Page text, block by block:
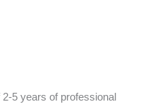
5 years of professional